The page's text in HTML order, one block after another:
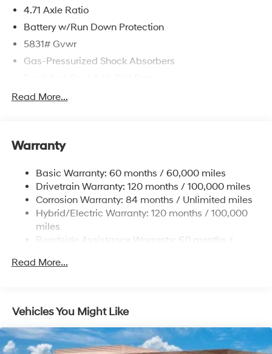
4.71 Axle Ratio
Battery w/Run Down Protection
5831# Gvwr
Gas-Pressurized Shock Absorbers
Electric Power-Assist Speed-Sensing Steering
Multi-Link Rear Suspension w/Coil Springs
Front Vented Discs, Brake Assist, Hill Hold Control
and Electric Parking Brake
Lithium Ion (li-Ion) Traction Battery w/10.9 kW
Onboard Charger, 7.3 Hrs Charge Time @
220/240V,1.25 Hrs Charge Time @ 440V and 84
kWh Capacity
Read More...
Warranty
Basic Warranty: 60 months / 60,000 miles
Drivetrain Warranty: 120 months / 100,000 miles
Corrosion Warranty: 84 months / Unlimited miles
Hybrid/Electric Warranty: 120 months / 100,000
miles
Roadside Assistance Warranty: 60 months /
Read More...
Vehicles You Might Like